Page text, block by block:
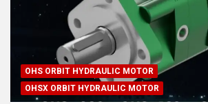
OHS ORBIT HYDRAULIC MOTOR
OHSX ORBIT HYDRAULIC MOTOR